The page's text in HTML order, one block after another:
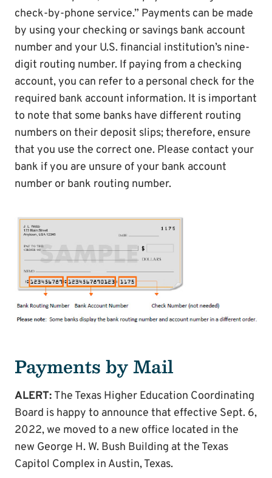
check-by-phone service.” Payments can be made
by using your checking or savings bank account
number and your U.S. financial institution’s nine-
digit routing number. If paying from a checking
account, you can refer to a personal check for the
required bank account information. It is important
to note that some banks have different routing
numbers on their deposit slips; therefore, ensure
that you use the correct one. Please contact your
bank if you are unsure of your bank account
number or bank routing number.
Payments by Mail
ALERT: The Texas Higher Education Coordinating
Board is happy to announce that effective Sept. 6,
2022, we moved to a new office located in the
new George H. W. Bush Building at the Texas
Capitol Complex in Austin, Texas.